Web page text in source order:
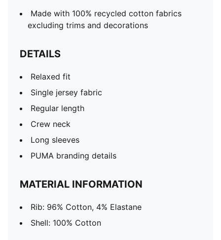
Made with 100% recycled cotton fabrics
excluding trims and decorations
DETAILS
Relaxed fit
Single jersey fabric
Regular length
Crew neck
Long sleeves
PUMA branding details
MATERIAL INFORMATION
Rib: 96% Cotton, 4% Elastane
Shell: 100% Cotton